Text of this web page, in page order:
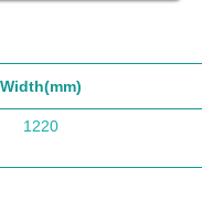
Width(mm)
1220